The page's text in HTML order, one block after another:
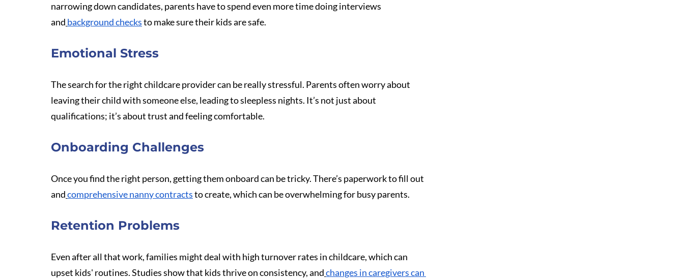
narrowing down candidates, parents have to spend even more time doing interviews
and background checks to make sure their kids are safe.
Emotional Stress
The search for the right childcare provider can be really stressful. Parents often worry about
leaving their child with someone else, leading to sleepless nights. It’s not just about
qualifications; it’s about trust and feeling comfortable.
Onboarding Challenges
Once you find the right person, getting them onboard can be tricky. There’s paperwork to fill out
andcomprehensive nanny contracts to create, which can be overwhelming for busy parents.
Retention Problems
Even after all that work, families might deal with high turnover rates in childcare, which can
upset kids' routines. Studies show that kids thrive on consistency, andchanges in caregivers can